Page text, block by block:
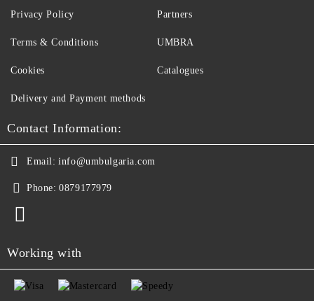
Privacy Policy
Terms & Conditions
Cookies
Delivery and Payment methods
Partners
UMBRA
Catalogues
Contact Information:
Email: info@umbulgaria.com
Phone: 0879177979
Working with